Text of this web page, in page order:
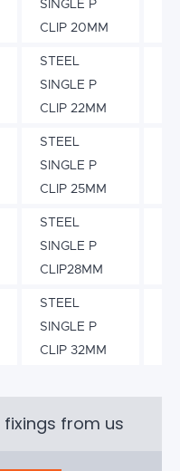
SINGLE P
CLIP 20MM
STEEL
SINGLE P
CLIP 22MM
STEEL
SINGLE P
CLIP 25MM
STEEL
SINGLE P
CLIP28MM
STEEL
SINGLE P
CLIP 32MM
from us